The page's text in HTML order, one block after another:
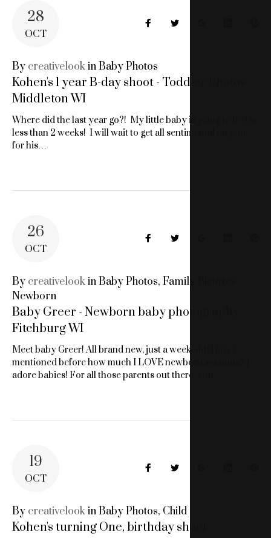
28
OCT
FacebookTwitter
By creativelookinBaby Photos
Kohen's 1 year B-day shoot - Toddler Photos
Middleton WI
Where did the last year go?! My little baby is going to be 1 in
less than 2 weeks! I will wait to get all sentimental on you
for his…
26
OCT
FacebookTwitter
By creativelookinBaby Photos, Family Pictures
Newborn
Baby Greer - Newborn baby photography
Fitchburg WI
Meet baby Greer! All brand new, just a week old! Have I
mentioned before how much I LOVE newborn sessions? I
adore babies! For all those parents out there, you…
19
OCT
FacebookTwitter
By creativelookinBaby Photos, Child
Kohen's turning One, birthday shoot -